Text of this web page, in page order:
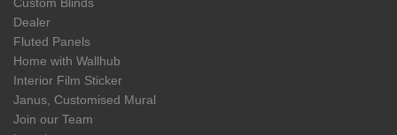
Custom Blinds
Dealer
Fluted Panels
Home with Wallhub
Interior Film Sticker
Janus, Customised Mural
Join our Team